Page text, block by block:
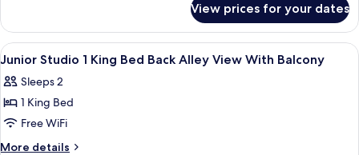
Beds
Partial
View
With
Balcony
Studio
Queen
Partial
View
Balcony
View prices for your dates
View
all
photos
for
Junior
Studio
In-room safe, desk, blackout drapes,
7
Junior Studio 1 King Bed Back Alley View With Balcony
Sleeps 2
1 King Bed
Free WiFi
More details
More